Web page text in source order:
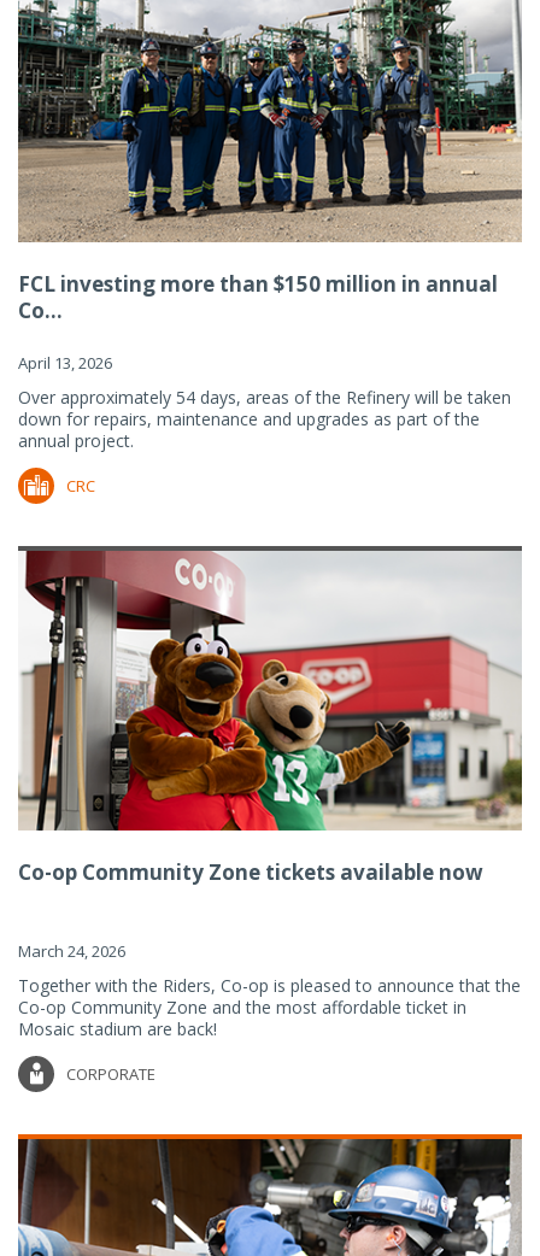
FCL investing more than $150 million in annual
Co...
April 13, 2026
Over approximately 54 days, areas of the Refinery will be taken
down for repairs, maintenance and upgrades as part of the
annual project.
CRC
Co-op Community Zone tickets available now
March 24, 2026
Together with the Riders, Co-op is pleased to announce that the
Co-op Community Zone and the most affordable ticket in
Mosaic stadium are back!
CORPORATE